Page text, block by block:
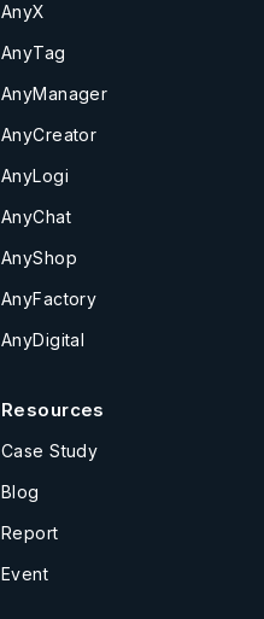
AnyX
AnyTag
AnyManager
AnyCreator
AnyLogi
AnyChat
AnyShop
AnyFactory
AnyDigital
Resources
Case Study
Blog
Report
Event